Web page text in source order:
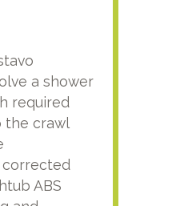
a shower
required
the crawl
corrected
ABS